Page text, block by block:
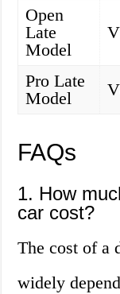
Open
Late
Model
Pro Late
Model
FAQs
1. How
car cost?
The cost of a
widely